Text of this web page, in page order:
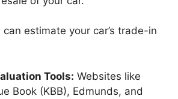
can estimate your car’s trade-in
Tools: Websites like
Book (KBB), Edmunds, and